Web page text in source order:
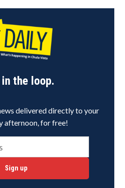
the loop.
delivered directly to your
afternoon, for free!
Sign up